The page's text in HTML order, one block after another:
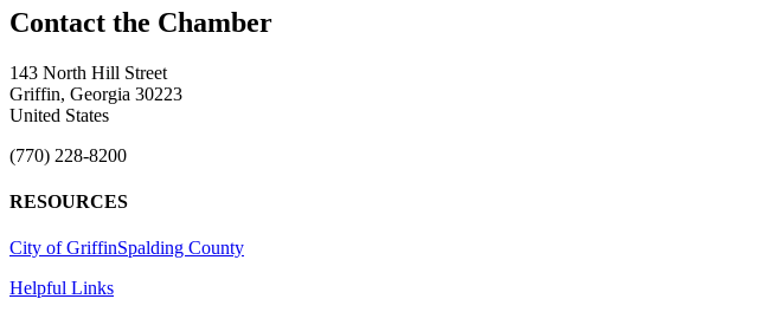
143 North Hill Street
Griffin, Georgia 30223
United States
(770) 228-8200
RESOURCES
City of GriffinSpalding County
Helpful Links